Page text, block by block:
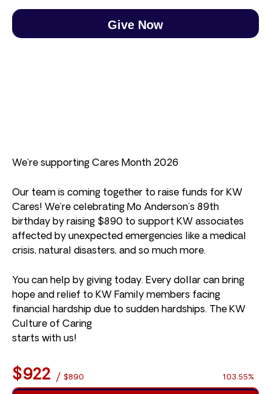
Give Now
We’re supporting Cares Month 2026
Our team is coming together to raise funds for KW
Cares! We’re celebrating Mo Anderson’s 89th
birthday by raising $890 to support KW associates
affected by unexpected emergencies like a medical
crisis, natural disasters, and so much more.
You can help by giving today. Every dollar can bring
hope and relief to KW Family members facing
financial hardship due to sudden hardships. The KW
Culture of Caring
starts with us!
$922 / $890 103.55%